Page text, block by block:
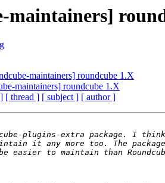
maintainers]
maintainers] roundcube 1.X
maintainers] roundcube 1.X
[ thread ] [ subject ] [ author ]